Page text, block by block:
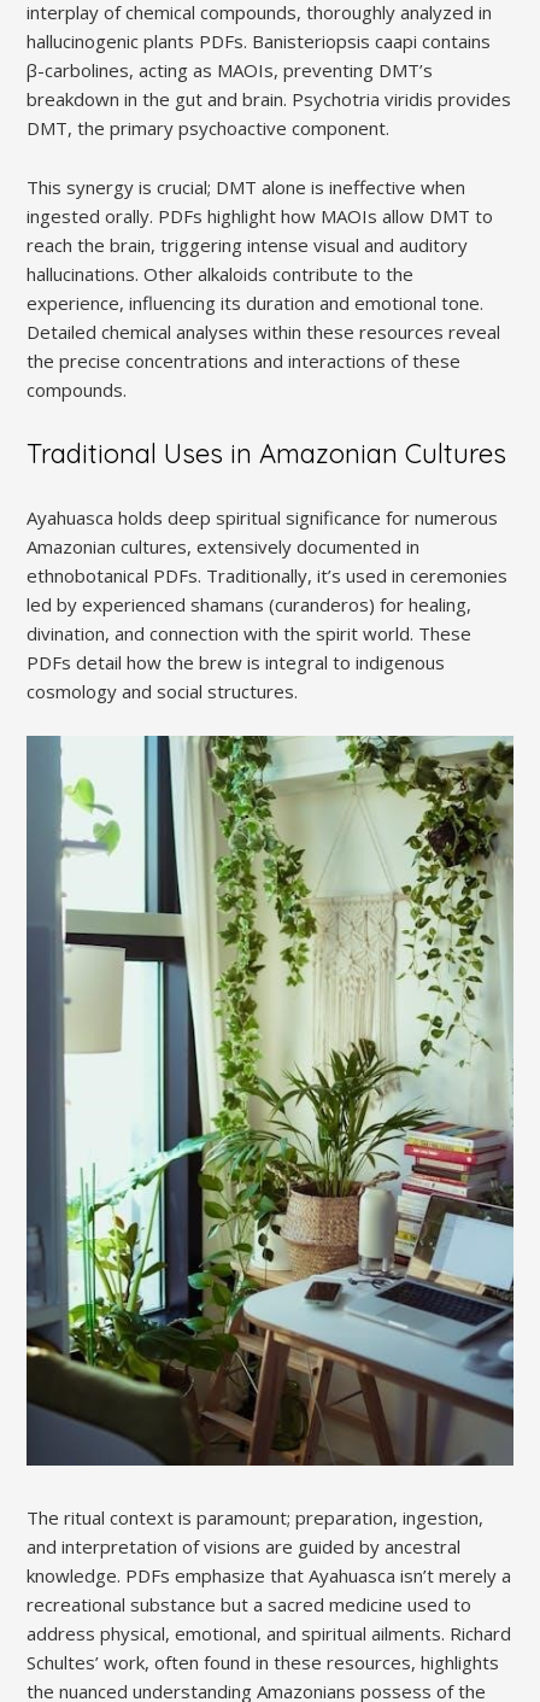
interplay of chemical compounds, thoroughly analyzed in
hallucinogenic plants PDFs. Banisteriopsis caapi contains
β-carbolines, acting as MAOIs, preventing DMT’s
breakdown in the gut and brain. Psychotria viridis provides
DMT, the primary psychoactive component.
This synergy is crucial; DMT alone is ineffective when
ingested orally. PDFs highlight how MAOIs allow DMT to
reach the brain, triggering intense visual and auditory
hallucinations. Other alkaloids contribute to the
experience, influencing its duration and emotional tone.
Detailed chemical analyses within these resources reveal
the precise concentrations and interactions of these
compounds.
Traditional Uses in Amazonian Cultures
Ayahuasca holds deep spiritual significance for numerous
Amazonian cultures, extensively documented in
ethnobotanical PDFs. Traditionally, it’s used in ceremonies
led by experienced shamans (curanderos) for healing,
divination, and connection with the spirit world. These
PDFs detail how the brew is integral to indigenous
cosmology and social structures.
The ritual context is paramount; preparation, ingestion,
and interpretation of visions are guided by ancestral
knowledge. PDFs emphasize that Ayahuasca isn’t merely a
recreational substance but a sacred medicine used to
address physical, emotional, and spiritual ailments. Richard
Schultes’ work, often found in these resources, highlights
the nuanced understanding Amazonians possess of the